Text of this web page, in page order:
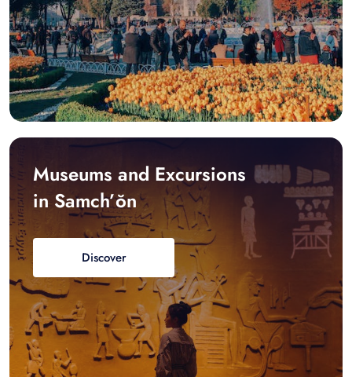
Museums and Excursions
in Samch’ŏn
Discover